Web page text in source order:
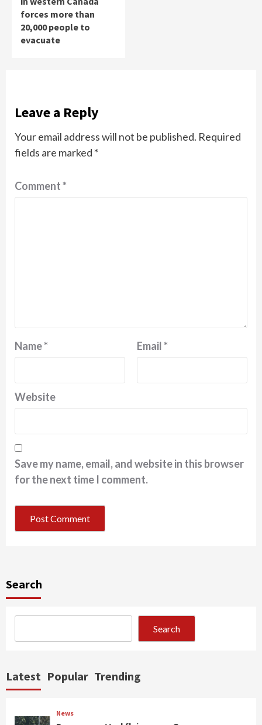
forces more than
20,000 people to
evacuate
Leave a Reply
Your email address will not be published. Required
fields are marked *
Comment*
Name* Email*
Website
Save my name, email, and website in this browser
for the next time I comment.
Search
Search
Latest Popular Trending
News